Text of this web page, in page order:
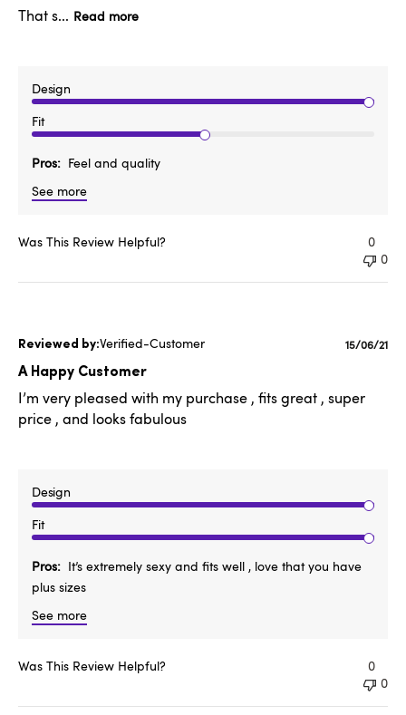
That s... Read more
Design
Fit
Pros
Feel and quality
See more
Was This Review Helpful?
0
0
Verified-Customer
A Happy Customer
I’m very pleased with my purchase , fits great , super
price , and looks fabulous
Design
Fit
Pros
It’s extremely sexy and fits well , love that you have
plus sizes
See more
15/06/21
Was This Review Helpful?
0
0